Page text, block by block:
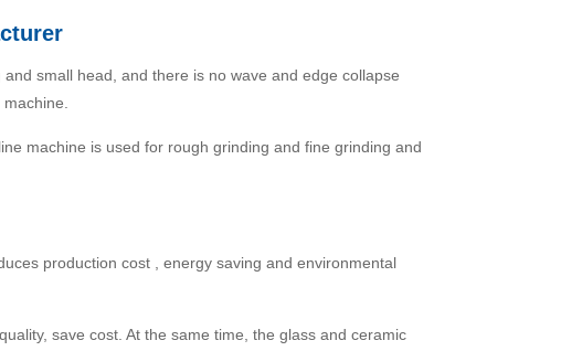
small head, and there is no wave and edge collapse
machine is used for rough grinding and fine grinding and
production cost , energy saving and environmental
save cost. At the same time, the glass and ceramic